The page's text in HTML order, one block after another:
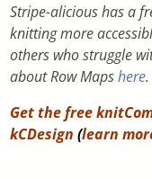
Stripe-alicious has a
knitting more
others who struggle
about Row Mapshere.
Get the free
kCDesign (learn